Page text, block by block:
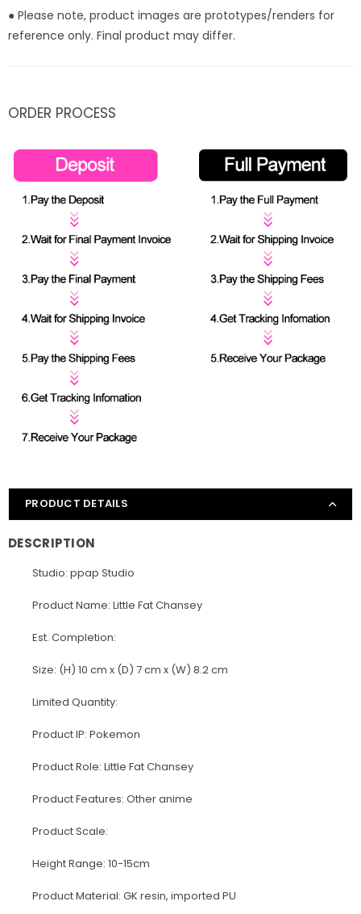
● Please note, product images are prototypes/renders for
reference only. Final product may differ.
ORDER PROCESS
PRODUCT DETAILS
DESCRIPTION
Studio: ppap Studio
Product Name: Little Fat Chansey
Est. Completion:
Size: (H) 10 cm x (D) 7 cm x (W) 8.2 cm
Limited Quantity:
Product IP: Pokemon
Product Role: Little Fat Chansey
Product Features: Other anime
Product Scale:
Height Range: 10-15cm
Product Material: GK resin, imported PU